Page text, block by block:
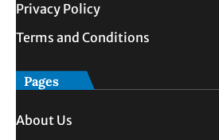
Privacy Policy
Terms and Conditions
Pages
About Us